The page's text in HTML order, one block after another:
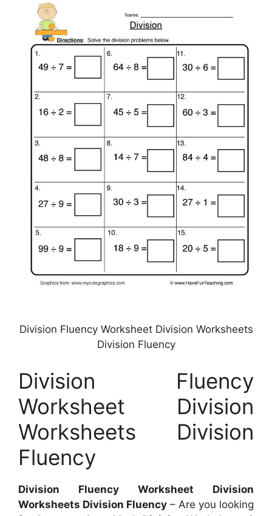
Division Fluency Worksheet Division Worksheets
Division Fluency
Division Fluency
Worksheet Division
Worksheets Division
Fluency
Division Fluency Worksheet Division
Worksheets Division Fluency – Are you looking